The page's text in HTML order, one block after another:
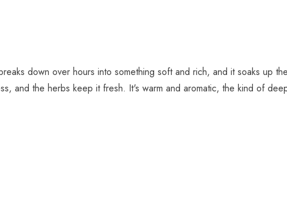
down over hours into something soft and rich, and it soaks up
and the herbs keep it fresh. It's warm and aromatic, the kind of